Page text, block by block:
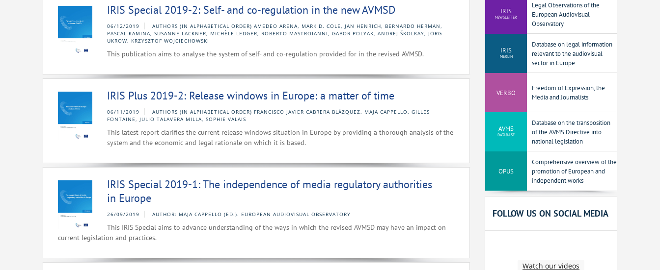
IRIS Special 2019-2: Self- and co-regulation in the new AVMSD
06/12/2019
AUTHORS (IN ALPHABETICAL ORDER) AMEDEO ARENA, MARK D. COLE, JAN HENRICH, BERNARDO HERMAN,
PASCAL KAMINA, SUSANNE LACKNER, MICHÈLE LEDGER, ROBERTO MASTROIANNI, GABOR POLYAK, ANDREJ ŠKOLKAY, JÖRG
UKROW, KRZYSZTOF WOJCIECHOWSKI
This publication aims to analyse the system of self- and co-regulation provided for in the revised AVMSD.
IRIS Plus 2019-2: Release windows in Europe: a matter of time
06/11/2019
AUTHORS (IN ALPHABETICAL ORDER) FRANCISCO JAVIER CABRERA BLÁZQUEZ, MAJA CAPPELLO, GILLES
FONTAINE, JULIO TALAVERA MILLA, SOPHIE VALAIS
This latest report clarifies the current release windows situation in Europe by providing a thorough analysis of the
system and the economic and legal rationale on which it is based.
IRIS Special 2019-1: The independence of media regulatory authorities
in Europe
26/09/2019 AUTHOR: MAJA CAPPELLO (ED.). EUROPEAN AUDIOVISUAL OBSERVATORY
This IRIS Special aims to advance understanding of the ways in which the revised AVMSD may have an impact on
current legislation and practices.
IRIS
NEWSLETTER
Legal Observations of the
European Audiovisual
Observatory
IRIS
MERLIN
Database on legal information
relevant to the audiovisual
sector in Europe
VERBO
Freedom of Expression, the
Media and Journalists
AVMS
DATABASE
Database on the transposition
of the AVMS Directive into
national legislation
OPUS
Comprehensive overview of the
promotion of European and
independent works
FOLLOW US ON SOCIAL MEDIA
Watch our videos